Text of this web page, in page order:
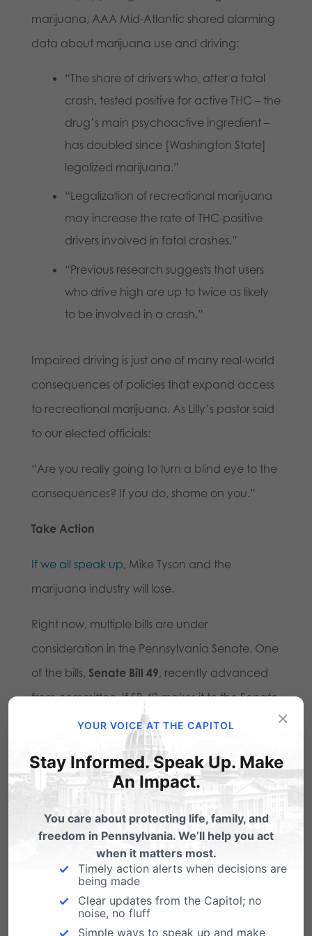
marijuana, AAA Mid-Atlantic shared alarming
data about marijuana use and driving:
“The share of drivers who, after a fatal
crash, tested positive for active THC – the
drug’s main psychoactive ingredient –
has doubled since [Washington State]
legalized marijuana.”
“Legalization of recreational marijuana
may increase the rate of THC-positive
drivers involved in fatal crashes.”
“Previous research suggests that users
who drive high are up to twice as likely
to be involved in a crash.”
Impaired driving is just one of many real-world
consequences of policies that expand access
to recreational marijuana. As Lilly’s pastor said
to our elected officials:
“Are you really going to turn a blind eye to the
consequences? If you do, shame on you.”
Take Action
If we all speak up, Mike Tyson and the
marijuana industry will lose.
Right now, multiple bills are under
consideration in the Pennsylvania Senate. One
of the bills, Senate Bill 49, recently advanced
from committee. If SB 49 makes it to the Senate
floor, it could be amended into a vehicle for full
recreational legalization statewide—exactly
what Big Marijuana is after.
This bill would create a new marijuana control
board—with the executive director and three
members appointed by Governor Josh
Shapiro, who openly supports the marijuana
industry’s push for full legalization. It would also
create a taxpayer-funded program to
×
YOUR VOICE AT THE CAPITOL
Stay Informed. Speak Up. Make
An Impact.
You care about protecting life, family, and
freedom in Pennsylvania. We’ll help you act
when it matters most.
Timely action alerts when decisions are
being made
Clear updates from the Capitol; no
noise, no fluff
Simple ways to speak up and make